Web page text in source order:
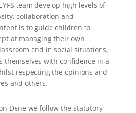
team develop high levels of
collaboration and
is to guide children to
at managing their own
and in social situations,
themselves with confidence in a
respecting the opinions and
and others.
Dene we follow the statutory